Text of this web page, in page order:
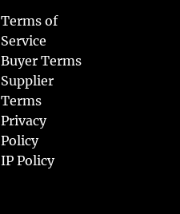
Terms of
Service
Buyer Terms
Supplier
Terms
Privacy
Policy
IP Policy